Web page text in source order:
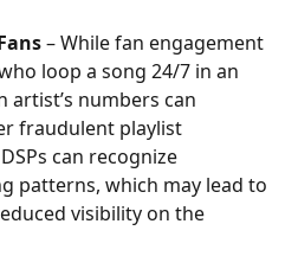
– While fan engagement
loop a song 24/7 in an
numbers can
fraudulent playlist
can recognize
patterns, which may lead to
visibility on the